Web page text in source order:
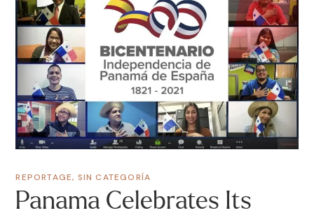
REPORTAGE, SIN CATEGORÍA
Panama Celebrates Its